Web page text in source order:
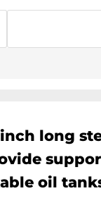
long
oil